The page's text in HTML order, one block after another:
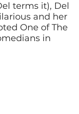
terms it), Del
and her
One of The
in